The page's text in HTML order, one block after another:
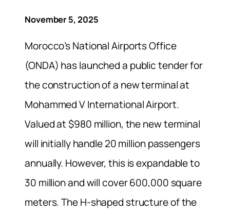
November 5, 2025
Morocco’s National Airports Office
(ONDA) has launched a public tender for
the construction of a new terminal at
Mohammed V International Airport.
Valued at $980 million, the new terminal
will initially handle 20 million passengers
annually. However, this is expandable to
30 million and will cover 600,000 square
meters. The H-shaped structure of the